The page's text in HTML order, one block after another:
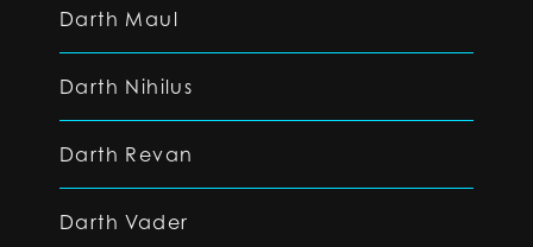
Darth Maul
Darth Nihilus
Darth Revan
Darth Vader